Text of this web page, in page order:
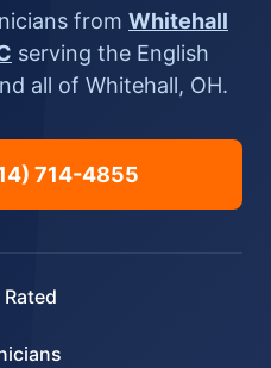
from Whitehall
serving the English
all of Whitehall, OH.
714-4855